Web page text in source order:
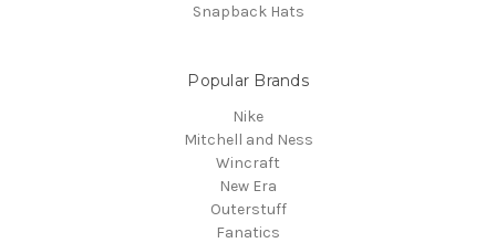
Snapback Hats
Popular Brands
Nike
Mitchell and Ness
Wincraft
New Era
Outerstuff
Fanatics